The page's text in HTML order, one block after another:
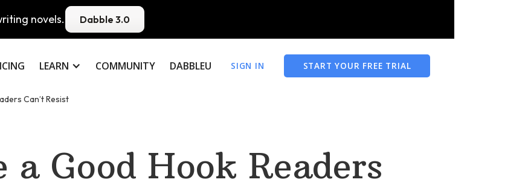
novels. Dabble 3.0
LEARN COMMUNITY DABBLEU SIGN IN START YOUR FREE TRIAL
Can’t Resist
Good Hook Readers